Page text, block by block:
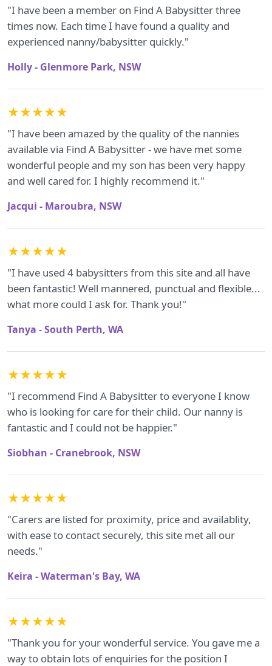
"I have been a member on Find A Babysitter three
times now. Each time I have found a quality and
experienced nanny/babysitter quickly."
Holly - Glenmore Park, NSW
★★★★★
"I have been amazed by the quality of the nannies
available via Find A Babysitter - we have met some
wonderful people and my son has been very happy
and well cared for. I highly recommend it."
Jacqui - Maroubra, NSW
★★★★★
"I have used 4 babysitters from this site and all have
been fantastic! Well mannered, punctual and flexible...
what more could I ask for. Thank you!"
Tanya - South Perth, WA
★★★★★
"I recommend Find A Babysitter to everyone I know
who is looking for care for their child. Our nanny is
fantastic and I could not be happier."
Siobhan - Cranebrook, NSW
★★★★★
"Carers are listed for proximity, price and availablity,
with ease to contact securely, this site met all our
needs."
Keira - Waterman's Bay, WA
★★★★★
"Thank you for your wonderful service. You gave me a
way to obtain lots of enquiries for the position I